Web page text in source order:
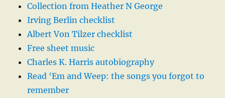
Collection from Heather N George
Irving Berlin checklist
Albert Von Tilzer checklist
Free sheet music
Charles K. Harris autobiography
Read ‘Em and Weep: the songs you forgot to
remember